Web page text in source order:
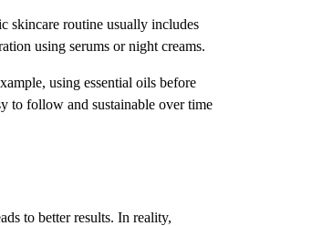
skincare routine usually includes
using serums or night creams.
using essential oils before
to follow and sustainable over time
to better results. In reality,